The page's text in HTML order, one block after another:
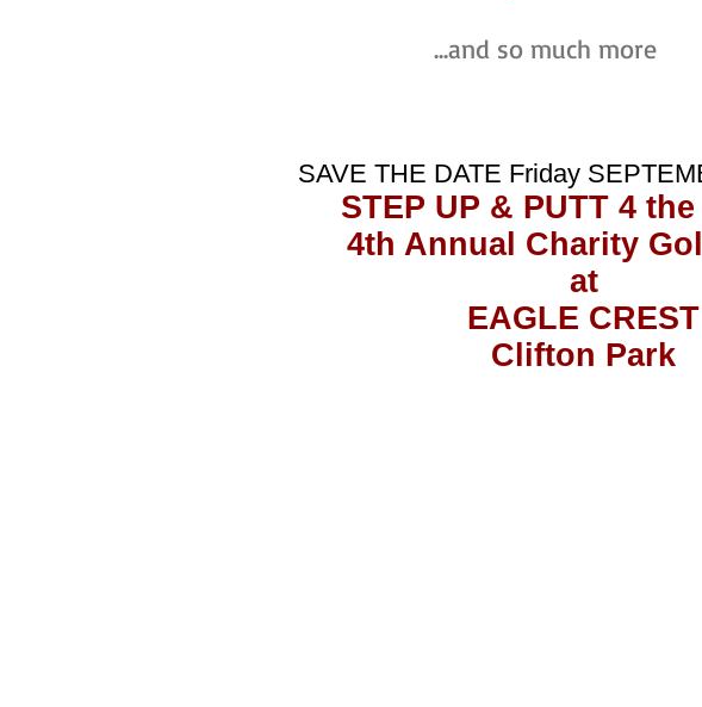
...and so much more
SAVE THE DATE Friday
STEP UP & PUTT 4 the
4th Annual Charity
at
EAGLE CREST
Clifton Park